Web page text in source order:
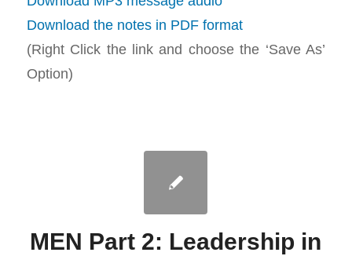
Download the notes in PDF format
(Right Click the link and choose the ‘Save As’
Option)
MEN Part 2: Leadership in